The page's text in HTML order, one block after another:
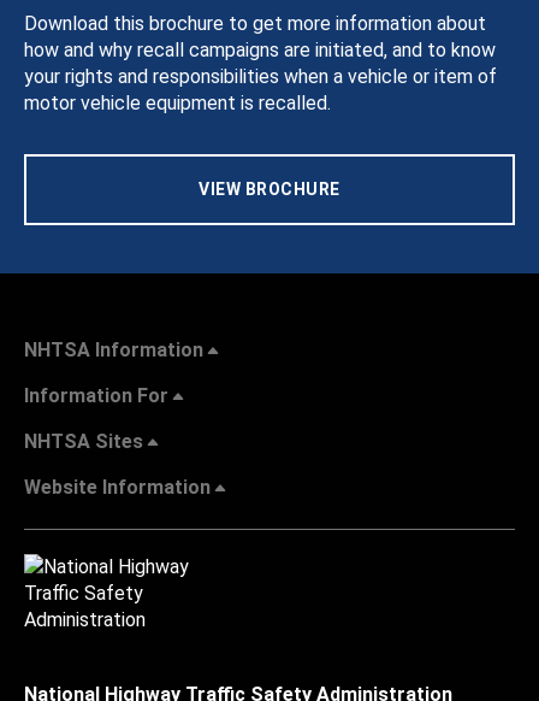
Download this brochure to get more information about
how and why recall campaigns are initiated, and to know
your rights and responsibilities when a vehicle or item of
motor vehicle equipment is recalled.
VIEW BROCHURE
NHTSA Information
Information For
NHTSA Sites
Website Information
National Highway Traffic Safety Administration